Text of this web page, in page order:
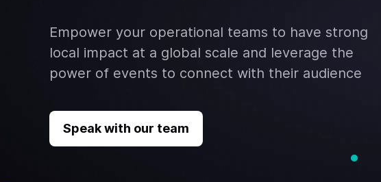
Empower your operational teams to have strong
local impact at a global scale and leverage the
power of events to connect with their audience
Speak with our team